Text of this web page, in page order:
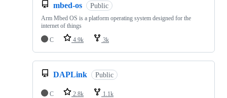
mbed-os Public
Arm Mbed OS is a platform operating system designed for the
internet of things
C
4.9k 3k
DAPLink Public
C 2.8k 1.1k